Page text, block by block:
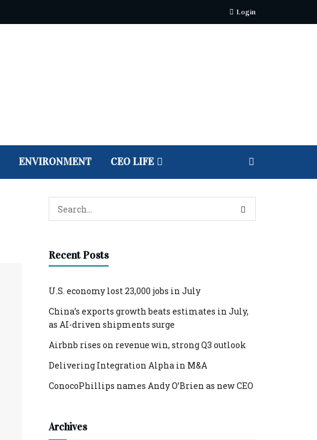
Login
ENVIRONMENT CEO LIFE
Recent Posts
U.S. economy lost 23,000 jobs in July
China’s exports growth beats estimates in July,
as AI-driven shipments surge
Airbnb rises on revenue win, strong Q3 outlook
Delivering Integration Alpha in M&A
ConocoPhillips names Andy O’Brien as new CEO
Archives